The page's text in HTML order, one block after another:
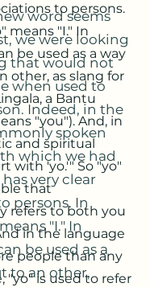
word seems
we were looking
that would not
when used to
Indeed, in the
spoken
which we had
very clear
persons. In
"I." In
be used as a
to an other,
to persons.
means "I." In
be used as a way
other, as slang for
a Bantu
"you"). And, in
and spiritual
with 'yo.'" So "yo"
that
refers to both you
in the language
people than any
"yo" is used to refer